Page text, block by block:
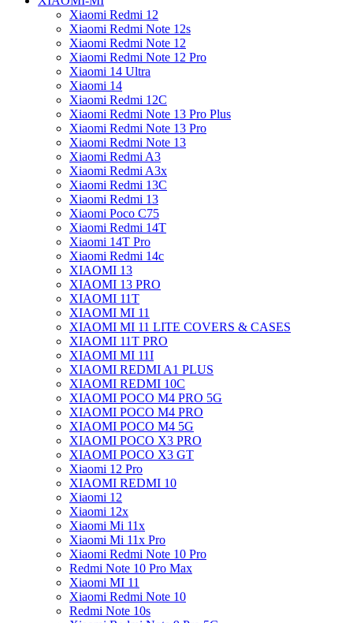
Xiaomi Redmi 12
Xiaomi Redmi Note 12s
Xiaomi Redmi Note 12
Xiaomi Redmi Note 12 Pro
Xiaomi 14 Ultra
Xiaomi 14
Xiaomi Redmi 12C
Xiaomi Redmi Note 13 Pro Plus
Xiaomi Redmi Note 13 Pro
Xiaomi Redmi Note 13
Xiaomi Redmi A3
Xiaomi Redmi A3x
Xiaomi Redmi 13C
Xiaomi Redmi 13
Xiaomi Poco C75
Xiaomi Redmi 14T
Xiaomi 14T Pro
Xiaomi Redmi 14c
XIAOMI 13
XIAOMI 13 PRO
XIAOMI 11T
XIAOMI MI 11
XIAOMI MI 11 LITE COVERS & CASES
XIAOMI 11T PRO
XIAOMI MI 11I
XIAOMI REDMI A1 PLUS
XIAOMI REDMI 10C
XIAOMI POCO M4 PRO 5G
XIAOMI POCO M4 PRO
XIAOMI POCO M4 5G
XIAOMI POCO X3 PRO
XIAOMI POCO X3 GT
Xiaomi 12 Pro
XIAOMI REDMI 10
Xiaomi 12
Xiaomi 12x
Xiaomi Mi 11x
Xiaomi Mi 11x Pro
Xiaomi Redmi Note 10 Pro
Redmi Note 10 Pro Max
Xiaomi MI 11
Xiaomi Redmi Note 10
Redmi Note 10s